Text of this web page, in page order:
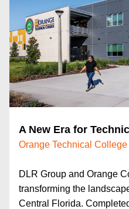
A New Era for
Orange Technical
DLR Group and Orange
transforming the
Central Florida.